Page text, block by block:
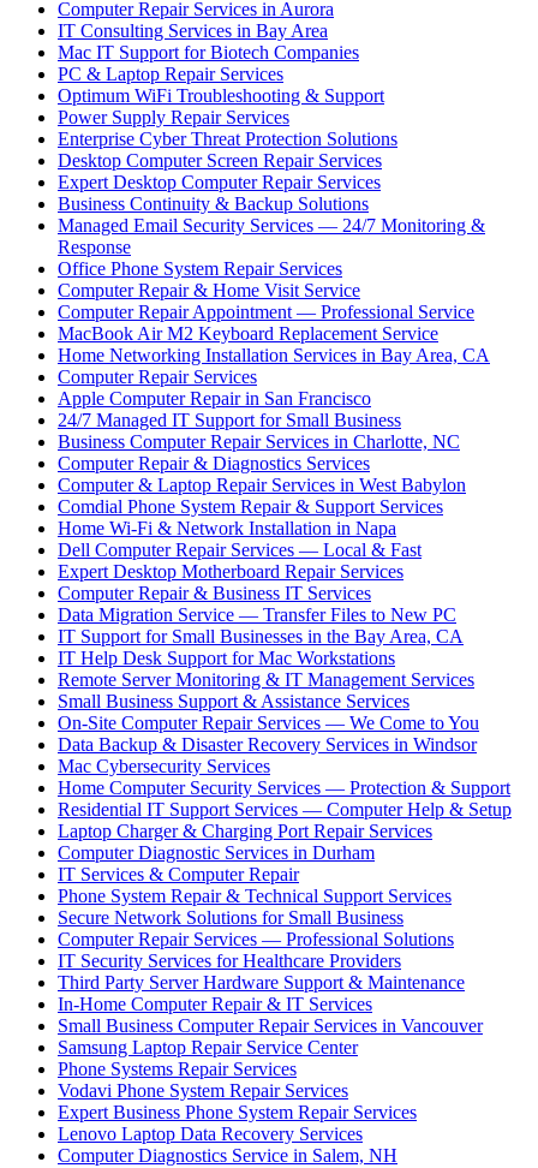
Computer Repair Services in Aurora
IT Consulting Services in Bay Area
Mac IT Support for Biotech Companies
PC & Laptop Repair Services
Optimum WiFi Troubleshooting & Support
Power Supply Repair Services
Enterprise Cyber Threat Protection Solutions
Desktop Computer Screen Repair Services
Expert Desktop Computer Repair Services
Business Continuity & Backup Solutions
Managed Email Security Services — 24/7 Monitoring &
Response
Office Phone System Repair Services
Computer Repair & Home Visit Service
Computer Repair Appointment — Professional Service
MacBook Air M2 Keyboard Replacement Service
Home Networking Installation Services in Bay Area, CA
Computer Repair Services
Apple Computer Repair in San Francisco
24/7 Managed IT Support for Small Business
Business Computer Repair Services in Charlotte, NC
Computer Repair & Diagnostics Services
Computer & Laptop Repair Services in West Babylon
Comdial Phone System Repair & Support Services
Home Wi-Fi & Network Installation in Napa
Dell Computer Repair Services — Local & Fast
Expert Desktop Motherboard Repair Services
Computer Repair & Business IT Services
Data Migration Service — Transfer Files to New PC
IT Support for Small Businesses in the Bay Area, CA
IT Help Desk Support for Mac Workstations
Remote Server Monitoring & IT Management Services
Small Business Support & Assistance Services
On-Site Computer Repair Services — We Come to You
Data Backup & Disaster Recovery Services in Windsor
Mac Cybersecurity Services
Home Computer Security Services — Protection & Support
Residential IT Support Services — Computer Help & Setup
Laptop Charger & Charging Port Repair Services
Computer Diagnostic Services in Durham
IT Services & Computer Repair
Phone System Repair & Technical Support Services
Secure Network Solutions for Small Business
Computer Repair Services — Professional Solutions
IT Security Services for Healthcare Providers
Third Party Server Hardware Support & Maintenance
In-Home Computer Repair & IT Services
Small Business Computer Repair Services in Vancouver
Samsung Laptop Repair Service Center
Phone Systems Repair Services
Vodavi Phone System Repair Services
Expert Business Phone System Repair Services
Lenovo Laptop Data Recovery Services
Computer Diagnostics Service in Salem, NH